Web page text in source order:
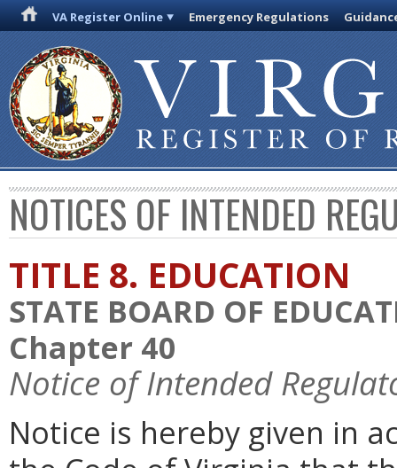
VA Register Online Emergency Regulations
NOTICES OF INTENDED
TITLE 8. EDUCATION
STATE BOARD OF
Chapter 40
Notice of Intended
Notice is hereby given in